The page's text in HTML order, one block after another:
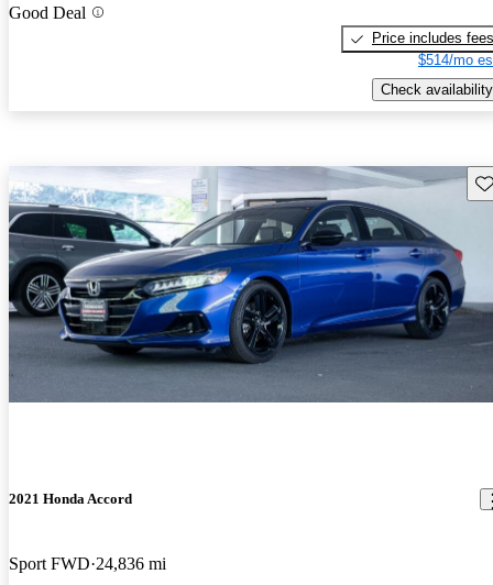
Good Deal
Price includes fees
$514/mo
Check availability
2021 Honda Accord
Sport FWD 24,836 mi